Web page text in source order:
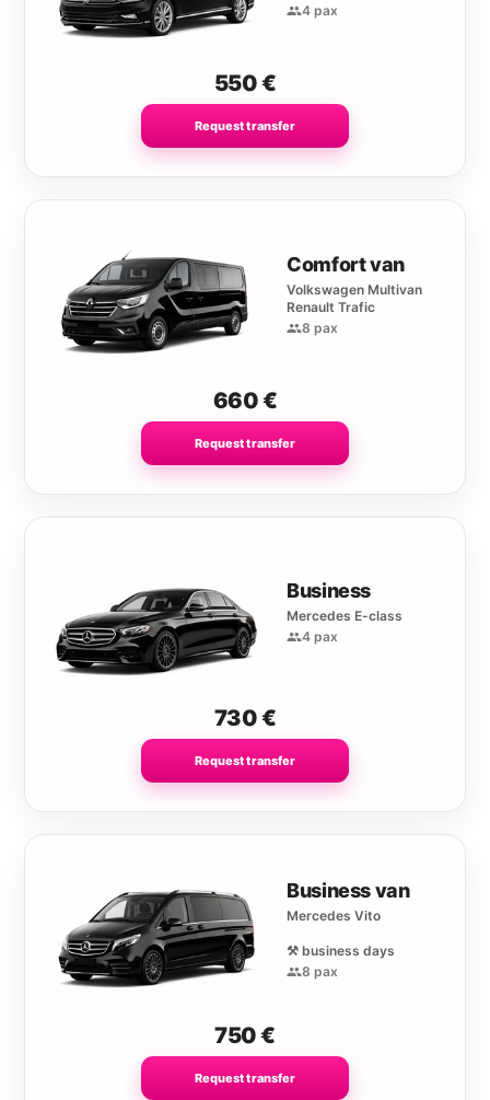
4 pax
550€
Request transfer
Comfort van
Volkswagen Multivan
Renault Trafic
8 pax
660€
Request transfer
Business
Mercedes E-class
4 pax
730€
Request transfer
Business van
Mercedes Vito
⚒️ business days
8 pax
750€
Request transfer